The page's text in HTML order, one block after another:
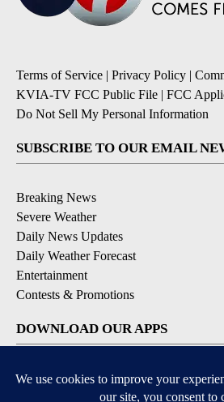
Terms of Service | Privacy Policy |
KVIA-TV FCC Public File | FCC
Do Not Sell My Personal Information
SUBSCRIBE TO OUR EMAIL
Breaking News
Severe Weather
Daily News Updates
Daily Weather Forecast
Entertainment
Contests & Promotions
DOWNLOAD OUR APPS
Available for iOS and